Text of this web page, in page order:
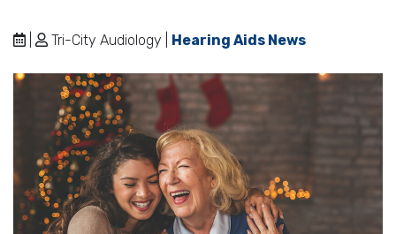
Tri-City Audiology | Hearing Aids News